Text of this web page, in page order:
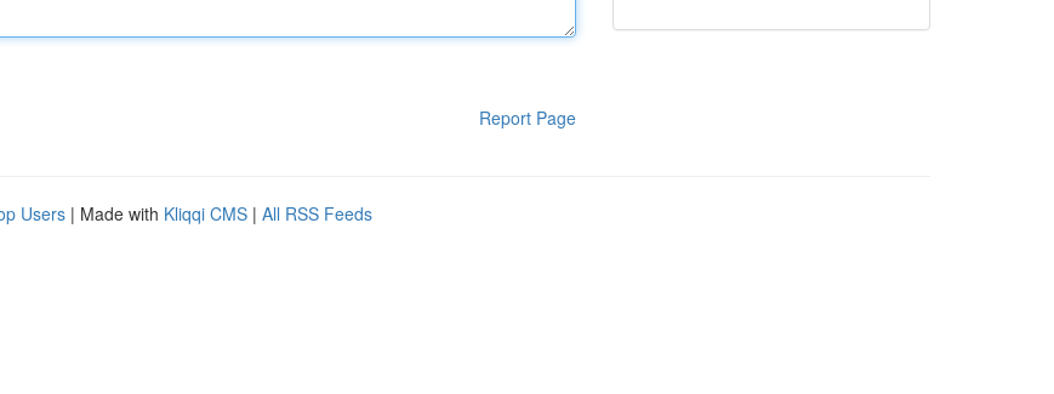
Report Page
Users | Made with Kliqqi CMS | All RSS Feeds